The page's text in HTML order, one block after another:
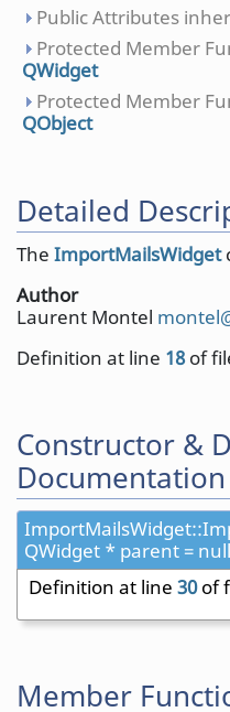
Public Attributes
Protected Member
QWidget
Protected Member
QObject
Detailed
The ImportMailsWidget
Author
Laurent Montel monte
Definition at line 18of
Constructor &
Documentation
QWidget * parent =
Definition at line 30of
Member